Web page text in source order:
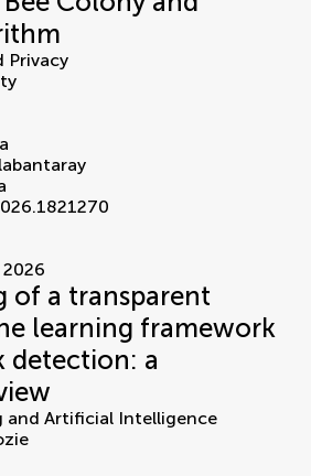
Privacy
of a transparent
learning framework
detection: a
and Artificial Intelligence